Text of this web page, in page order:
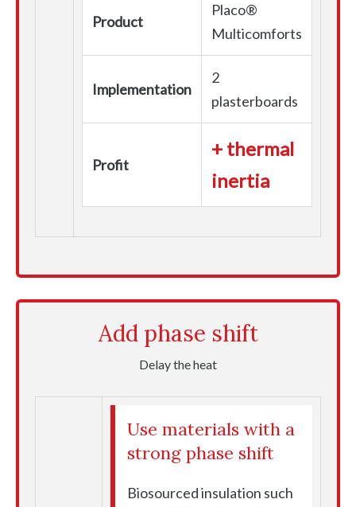
Product
Placo®
Multicomforts
Implementation
2
plasterboards
Profit
+ thermal
inertia
Add phase shift
Delay the heat
Use materials with a
strong phase shift
Biosourced insulation such